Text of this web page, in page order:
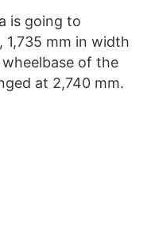
is going to
1,735 mm in width
of the
at 2,740 mm.